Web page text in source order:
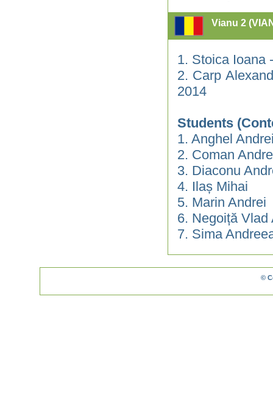
Vianu 2
1. Stoica Ioana
2. Carp
2014
Students
1. Anghel
2. Coman
3. Diaconu
4. Ilaș Mihai
5. Marin Andrei
6. Negoiță Vlad
7. Sima
©